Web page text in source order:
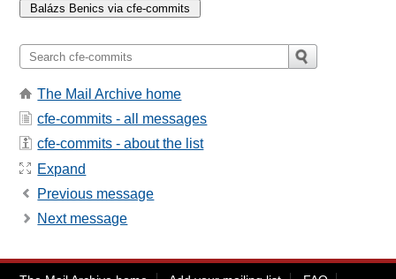
The Mail Archive home
cfe-commits - all messages
cfe-commits - about the list
Expand
Previous message
Next message